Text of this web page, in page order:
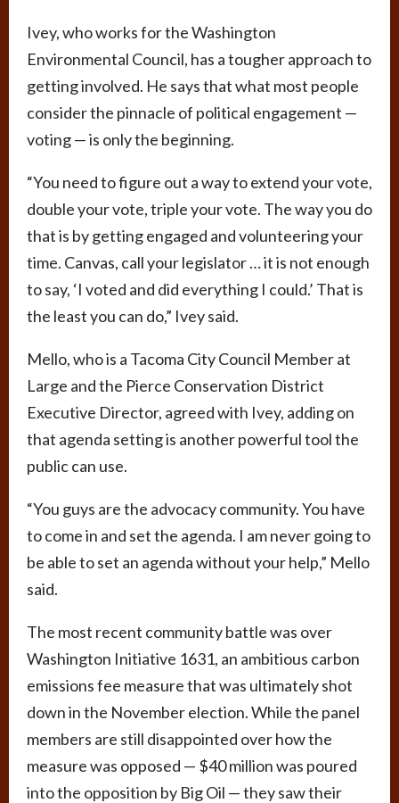
Ivey, who works for the Washington
Environmental Council, has a tougher approach to
getting involved. He says that what most people
consider the pinnacle of political engagement —
voting — is only the beginning.
“You need to figure out a way to extend your vote,
double your vote, triple your vote. The way you do
that is by getting engaged and volunteering your
time. Canvas, call your legislator … it is not enough
to say, ‘I voted and did everything I could.’ That is
the least you can do,” Ivey said.
Mello, who is a Tacoma City Council Member at
Large and the Pierce Conservation District
Executive Director, agreed with Ivey, adding on
that agenda setting is another powerful tool the
public can use.
“You guys are the advocacy community. You have
to come in and set the agenda. I am never going to
be able to set an agenda without your help,” Mello
said.
The most recent community battle was over
Washington Initiative 1631, an ambitious carbon
emissions fee measure that was ultimately shot
down in the November election. While the panel
members are still disappointed over how the
measure was opposed — $40 million was poured
into the opposition by Big Oil — they saw their